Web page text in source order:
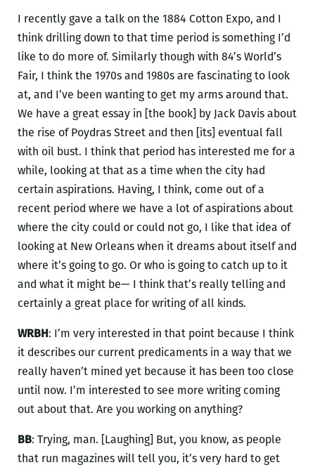
I recently gave a talk on the 1884 Cotton Expo, and I
think drilling down to that time period is something I’d
like to do more of. Similarly though with 84’s World’s
Fair, I think the 1970s and 1980s are fascinating to look
at, and I’ve been wanting to get my arms around that.
We have a great essay in [the book] by Jack Davis about
the rise of Poydras Street and then [its] eventual fall
with oil bust. I think that period has interested me for a
while, looking at that as a time when the city had
certain aspirations. Having, I think, come out of a
recent period where we have a lot of aspirations about
where the city could or could not go, I like that idea of
looking at New Orleans when it dreams about itself and
where it’s going to go. Or who is going to catch up to it
and what it might be— I think that’s really telling and
certainly a great place for writing of all kinds.
WRBH: I’m very interested in that point because I think
it describes our current predicaments in a way that we
really haven’t mined yet because it has been too close
until now. I’m interested to see more writing coming
out about that. Are you working on anything?
BB: Trying, man. [Laughing] But, you know, as people
that run magazines will tell you, it’s very hard to get